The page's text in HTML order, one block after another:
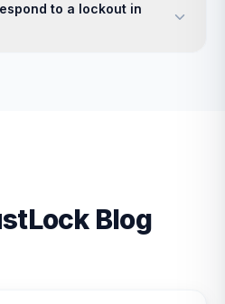
to a lockout in
Blog